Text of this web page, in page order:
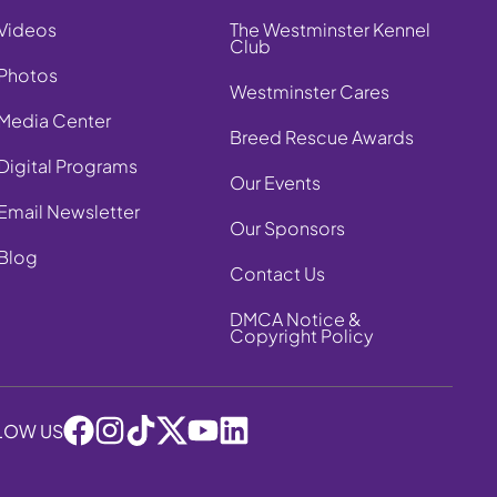
Center
Programs
Newsletter
The Westminster Kennel
Club
Westminster Cares
Breed Rescue Awards
Our Events
Our Sponsors
Contact Us
DMCA Notice &
Copyright Policy
US